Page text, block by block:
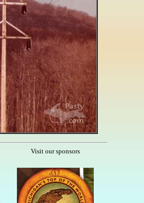
Visit our sponsors